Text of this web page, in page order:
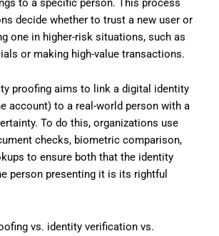
to a specific person. This process
decide whether to trust a new user or
one in higher-risk situations, such as
or making high-value transactions.
proofing aims to link a digital identity
account) to a real-world person with a
To do this, organizations use
checks, biometric comparison,
to ensure both that the identity
person presenting it is its rightful
vs. identity verification vs.